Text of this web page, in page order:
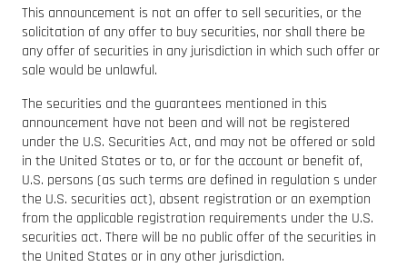
This announcement is not an offer to sell securities, or the
solicitation of any offer to buy securities, nor shall there be
any offer of securities in any jurisdiction in which such offer or
sale would be unlawful.
The securities and the guarantees mentioned in this
announcement have not been and will not be registered
under the U.S. Securities Act, and may not be offered or sold
in the United States or to, or for the account or benefit of,
U.S. persons (as such terms are defined in regulation s under
the U.S. securities act), absent registration or an exemption
from the applicable registration requirements under the U.S.
securities act. There will be no public offer of the securities in
the United States or in any other jurisdiction.